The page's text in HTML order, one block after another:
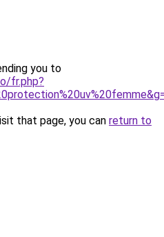
you to
fr.php?
that page, you can return to